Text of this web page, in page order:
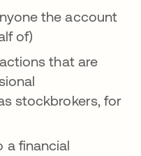
the account
of)
that are
stockbrokers, for
a financial